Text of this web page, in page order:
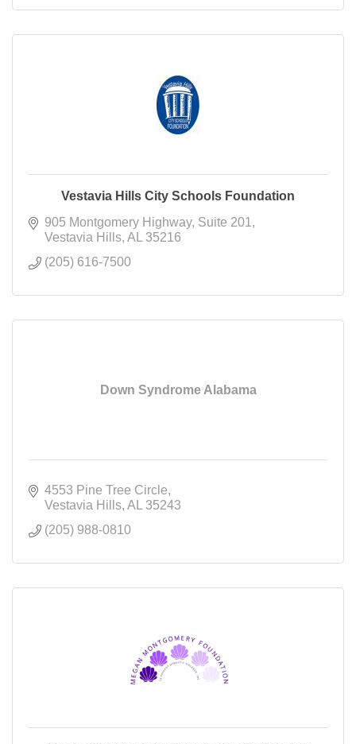
Vestavia Hills City Schools Foundation
905 Montgomery Highway Suite 201
Vestavia Hills AL
35216
(205) 616-7500
Down Syndrome Alabama
4553 Pine Tree Circle
Vestavia Hills AL
35243
(205) 988-0810